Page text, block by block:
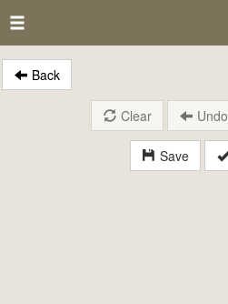
Back
Save
Clear Undo